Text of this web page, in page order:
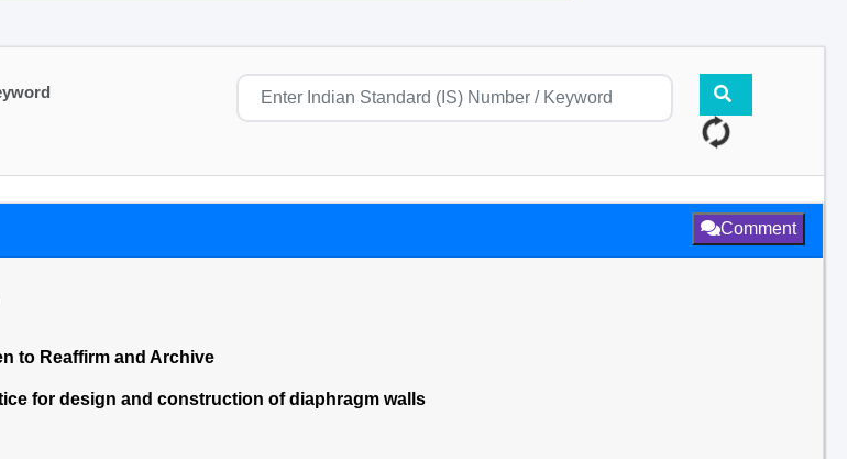
Comment
to Reaffirm and Archive
for design and construction of diaphragm walls